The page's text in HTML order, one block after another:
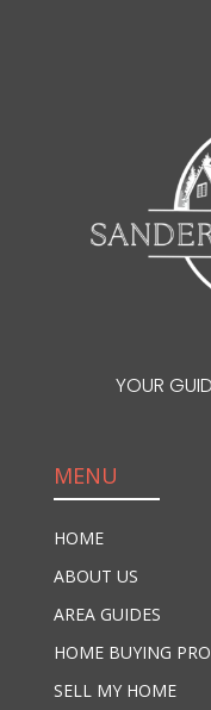
YOUR
MENU
HOME
ABOUT US
AREA GUIDES
HOME BUYING
SELL MY HOME